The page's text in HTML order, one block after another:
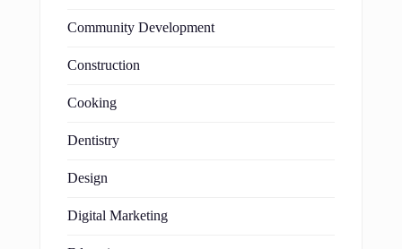
Community Development
Construction
Cooking
Dentistry
Design
Digital Marketing